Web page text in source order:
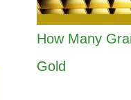
How Many
Gold